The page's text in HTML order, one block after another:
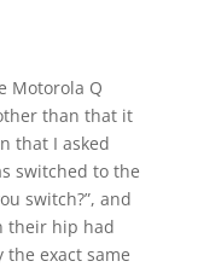
Motorola Q
than that it
that I asked
switched to the
switch?”, and
their hip had
exact same